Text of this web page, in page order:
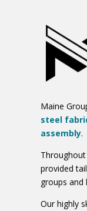
Maine
steel
assembly.
provided
groups and
Our highly